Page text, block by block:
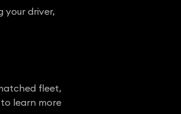
your driver,
fleet,
learn more